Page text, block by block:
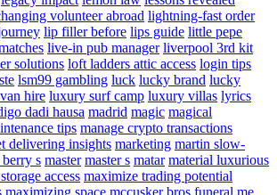
volunteer abroad lightning-fast order
lip filler before lips guide little pepe
live-in pub manager liverpool 3rd kit
solutions loft ladders attic access login tips
lsm99 gambling luck lucky brand lucky
hire luxury surf camp luxury villas lyrics
dadi hausa madrid magic magical
tips manage crypto transactions
delivering insights marketing martin slow-
s master master s matar material luxurious
access maximize trading potential